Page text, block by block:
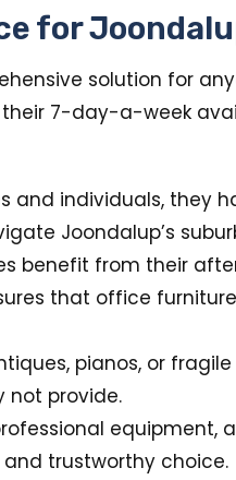
for
solution for
their 7-day-a-week
and individuals, they
Joondalup’s
benefit from their
that office
pianos, or
not provide.
trustworthy choice.